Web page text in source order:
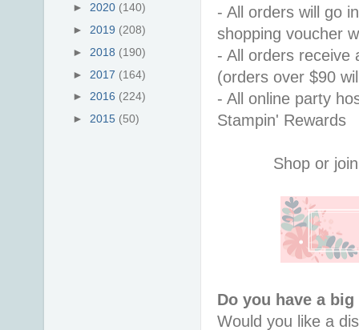
- All orders will go
shopping voucher
- All orders receive
(orders over $90
- All online party
Stampin' Rewards
Shop or
Do you have a
Would you like a
► 2020 (140)
► 2019 (208)
► 2018 (190)
► 2017 (164)
► 2016 (224)
► 2015 (50)